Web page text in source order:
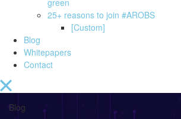
green
25+ reasons to join #AROBS
[Custom]
Blog
Whitepapers
Contact
Blog